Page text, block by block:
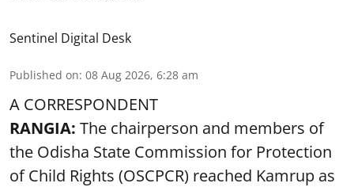
Sentinel Digital Desk
Published on: 08 Aug 2026, 6:28 am
A CORRESPONDENT
RANGIA: The chairperson and members of
the Odisha State Commission for Protection
of Child Rights (OSCPCR) reached Kamrup as